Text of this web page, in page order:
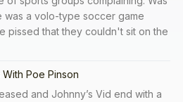
was a volo-type soccer game
pissed that they couldn't sit on the
Poe Pinson
and Johnny’s Vid end with a